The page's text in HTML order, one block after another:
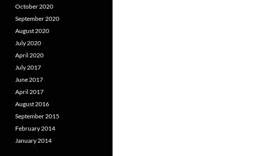
October 2020
September 2020
August 2020
July 2020
April 2020
July 2017
June 2017
April 2017
August 2016
September 2015
February 2014
January 2014